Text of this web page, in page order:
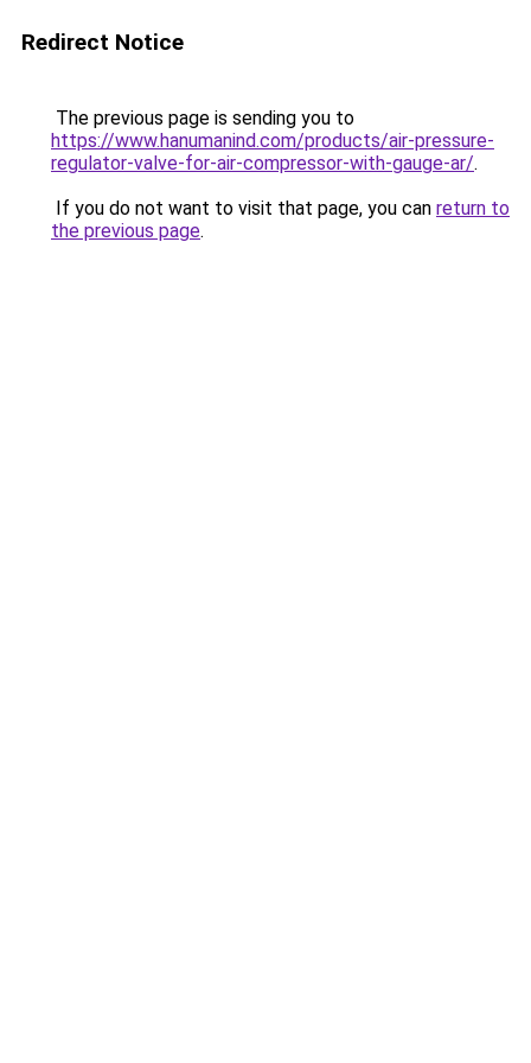
Redirect Notice
The previous page is sending you to
https://www.hanumanind.com/products/air-pressure-
regulator-valve-for-air-compressor-with-gauge-ar/.
If you do not want to visit that page, you can return to
the previous page.